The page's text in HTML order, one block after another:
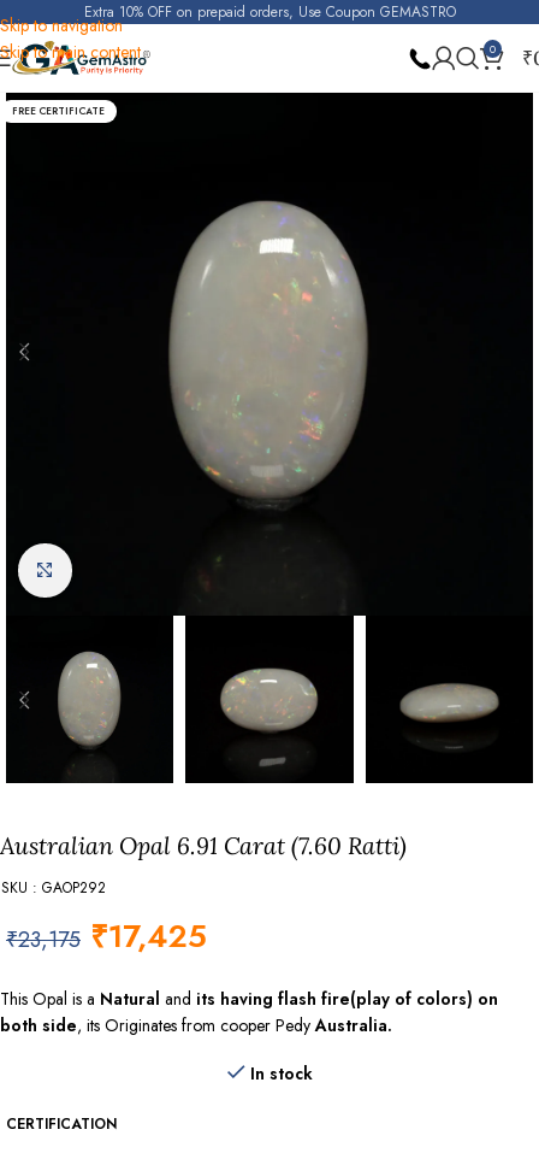
Skip to navigation
Skip to main content
Extra 10% OFF on prepaid orders, Use Coupon GEMASTRO
0 ₹
Home Opal
FREE CERTIFICATE
Click to enlarge
Australian Opal 6.91 Carat (7.60 Ratti)
SKU : GAOP292
₹23,175 ₹17,425
This Opal is a Natural and its having flash fire(play of colors) on
both side, its Originates from cooper PedyAustralia.
In stock
CERTIFICATION